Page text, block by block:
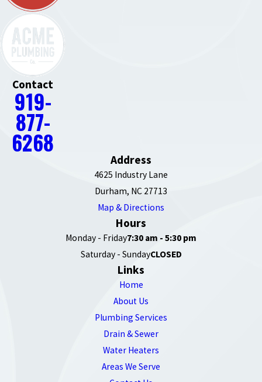
Contact
919-
877-
6268
Address
4625 Industry Lane
Durham, NC 27713
Map & Directions
Hours
Monday - Friday7:30 am - 5:30 pm
Saturday - SundayCLOSED
Links
Home
About Us
Plumbing Services
Drain & Sewer
Water Heaters
Areas We Serve